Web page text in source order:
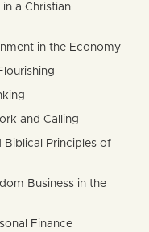
a Christian
in the Economy
and Calling
Biblical Principles of
Business in the
Finance